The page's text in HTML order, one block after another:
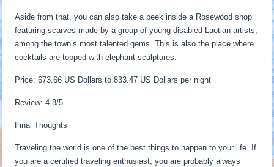
Aside from that, you can also take a peek inside a Rosewood shop
featuring scarves made by a group of young disabled Laotian artists,
among the town’s most talented gems. This is also the place where
cocktails are topped with elephant sculptures.
Price: 673.66 US Dollars to 833.47 US Dollars per night
Review: 4.8/5
Final Thoughts
Traveling the world is one of the best things to happen to your life. If
you are a certified traveling enthusiast, you are probably always